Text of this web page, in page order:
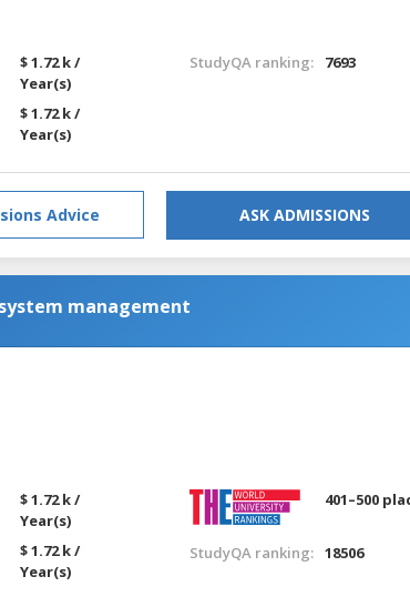
$ 1.72 k /
Year(s)
$ 1.72 k /
Year(s)
StudyQA ranking: 7693
Advice ASK ADMISSIONS
management
$ 1.72 k /
Year(s)
$ 1.72 k /
Year(s)
401–500
StudyQA ranking: 18506